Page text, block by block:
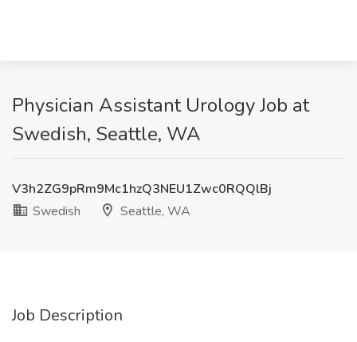
Physician Assistant Urology Job at
Swedish, Seattle, WA
V3h2ZG9pRm9Mc1hzQ3NEU1Zwc0RQQlBj
Swedish
Seattle, WA
Job Description